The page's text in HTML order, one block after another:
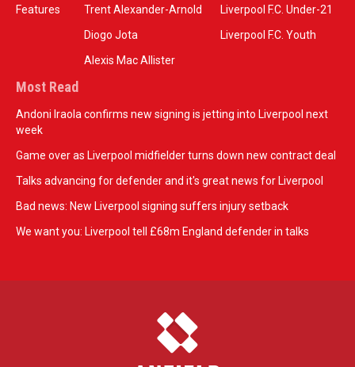
Features
Trent Alexander-Arnold
Diogo Jota
Alexis Mac Allister
Liverpool F.C. Under-21
Liverpool F.C. Youth
Most Read
Andoni Iraola confirms new signing is jetting into Liverpool next
week
Game over as Liverpool midfielder turns down new contract deal
Talks advancing for defender and it's great news for Liverpool
Bad news: New Liverpool signing suffers injury setback
We want you: Liverpool tell £68m England defender in talks